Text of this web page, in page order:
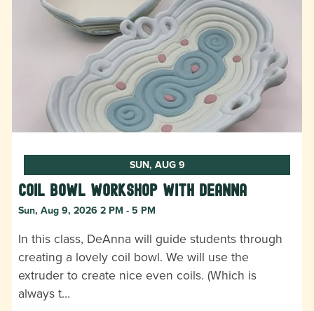
SUN, AUG 9
Coil Bowl Workshop with DeAnna
Sun, Aug 9, 2026 2 PM - 5 PM
In this class, DeAnna will guide students through
creating a lovely coil bowl. We will use the
extruder to create nice even coils. (Which is
always t…